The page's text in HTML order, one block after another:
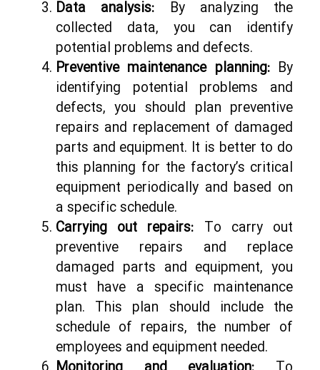
Data analysis: By analyzing the
collected data, you can identify
potential problems and defects.
Preventive maintenance planning:By
identifying potential problems and
defects, you should plan preventive
repairs and replacement of damaged
parts and equipment. It is better to do
this planning for the factory’s critical
equipment periodically and based on
a specific schedule.
Carrying out repairs: To carry out
preventive repairs and replace
damaged parts and equipment, you
must have a specific maintenance
plan. This plan should include the
schedule of repairs, the number of
employees and equipment needed.